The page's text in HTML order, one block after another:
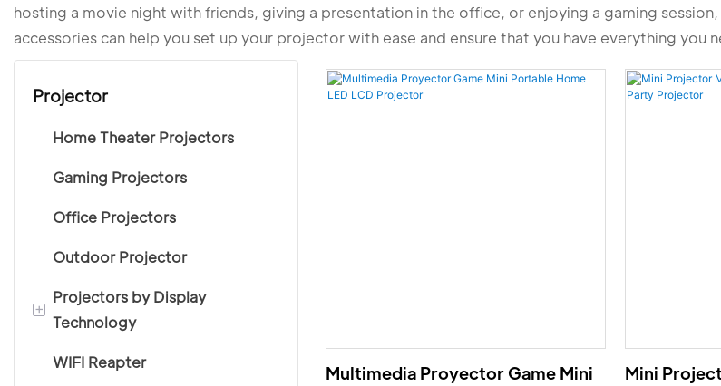
hosting a movie night with friends, giving a presentation in the office, or enjoying a gaming
accessories can help you set up your projector with ease and ensure that you have everything you
Projector
Home Theater Projectors
Gaming Projectors
Office Projectors
Outdoor Projector
+
Projectors by Display
Technology
LCD projectors
WIFI Reapter
Multimedia Proyector Game Mini
Mini